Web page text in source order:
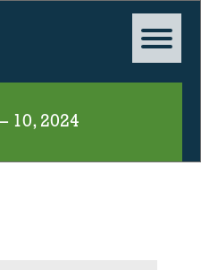
10, 2024